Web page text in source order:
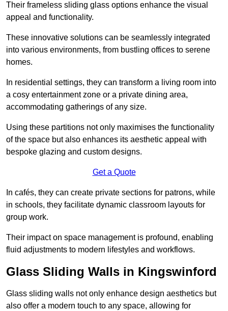
Their frameless sliding glass options enhance the visual
appeal and functionality.
These innovative solutions can be seamlessly integrated
into various environments, from bustling offices to serene
homes.
In residential settings, they can transform a living room into
a cosy entertainment zone or a private dining area,
accommodating gatherings of any size.
Using these partitions not only maximises the functionality
of the space but also enhances its aesthetic appeal with
bespoke glazing and custom designs.
Get a Quote
In cafés, they can create private sections for patrons, while
in schools, they facilitate dynamic classroom layouts for
group work.
Their impact on space management is profound, enabling
fluid adjustments to modern lifestyles and workflows.
Glass Sliding Walls in Kingswinford
Glass sliding walls not only enhance design aesthetics but
also offer a modern touch to any space, allowing for